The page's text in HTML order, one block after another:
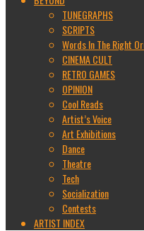
TUNEGRAPHS
SCRIPTS
Words In The Right
CINEMA CULT
RETRO GAMES
OPINION
Cool Reads
Artist’s Voice
Art Exhibitions
Dance
Theatre
Tech
Socialization
Contests
ARTIST INDEX